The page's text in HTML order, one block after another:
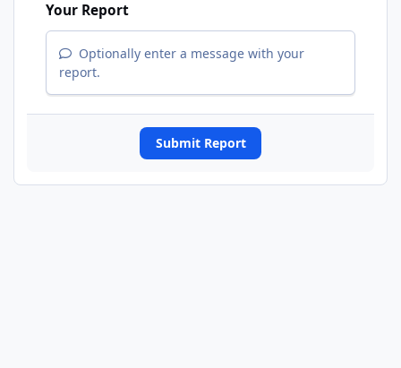
Your Report
Optionally enter a message with your
report.
Submit Report